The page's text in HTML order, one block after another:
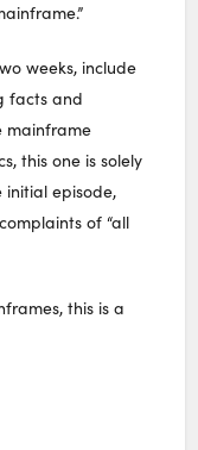
weeks, include
facts and
mainframe
this one is solely
initial episode,
of “all
this is a